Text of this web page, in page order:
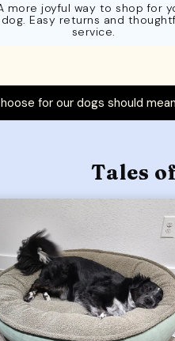
more joyful way to shop for
dog. Easy returns and
service.
for our dogs should
Tales